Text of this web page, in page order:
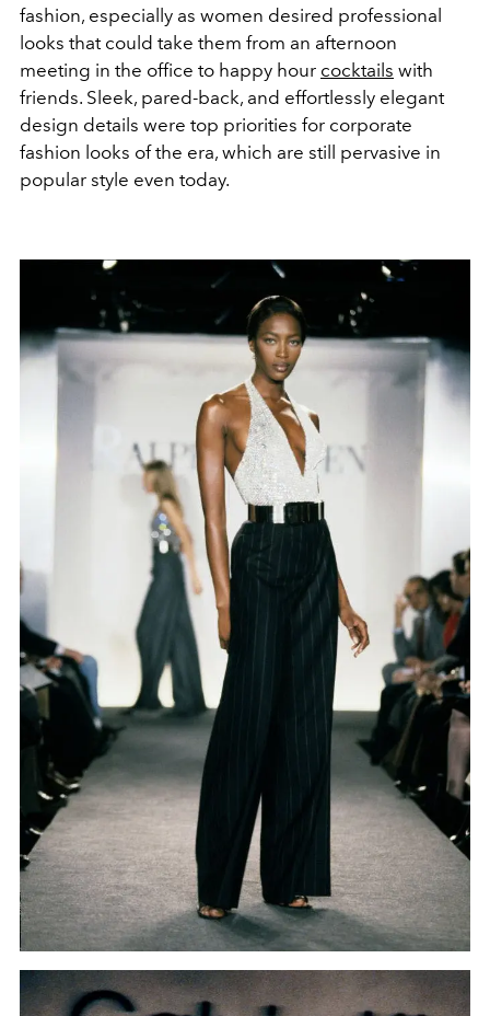
fashion, especially as women desired professional
looks that could take them from an afternoon
meeting in the office to happy hour cocktails with
friends. Sleek, pared-back, and effortlessly elegant
design details were top priorities for corporate
fashion looks of the era, which are still pervasive in
popular style even today.